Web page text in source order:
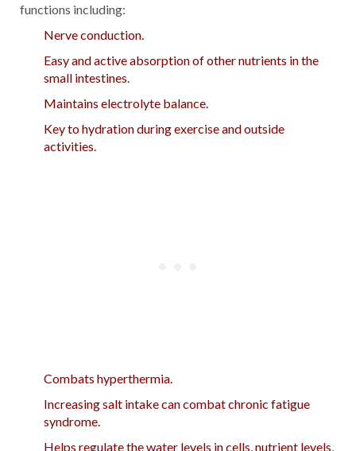
functions including:
Nerve conduction.
Easy and active absorption of other nutrients in the
small intestines.
Maintains electrolyte balance.
Key to hydration during exercise and outside
activities.
Combats hyperthermia.
Increasing salt intake can combat chronic fatigue
syndrome.
Helps regulate the water levels in cells, nutrient levels,